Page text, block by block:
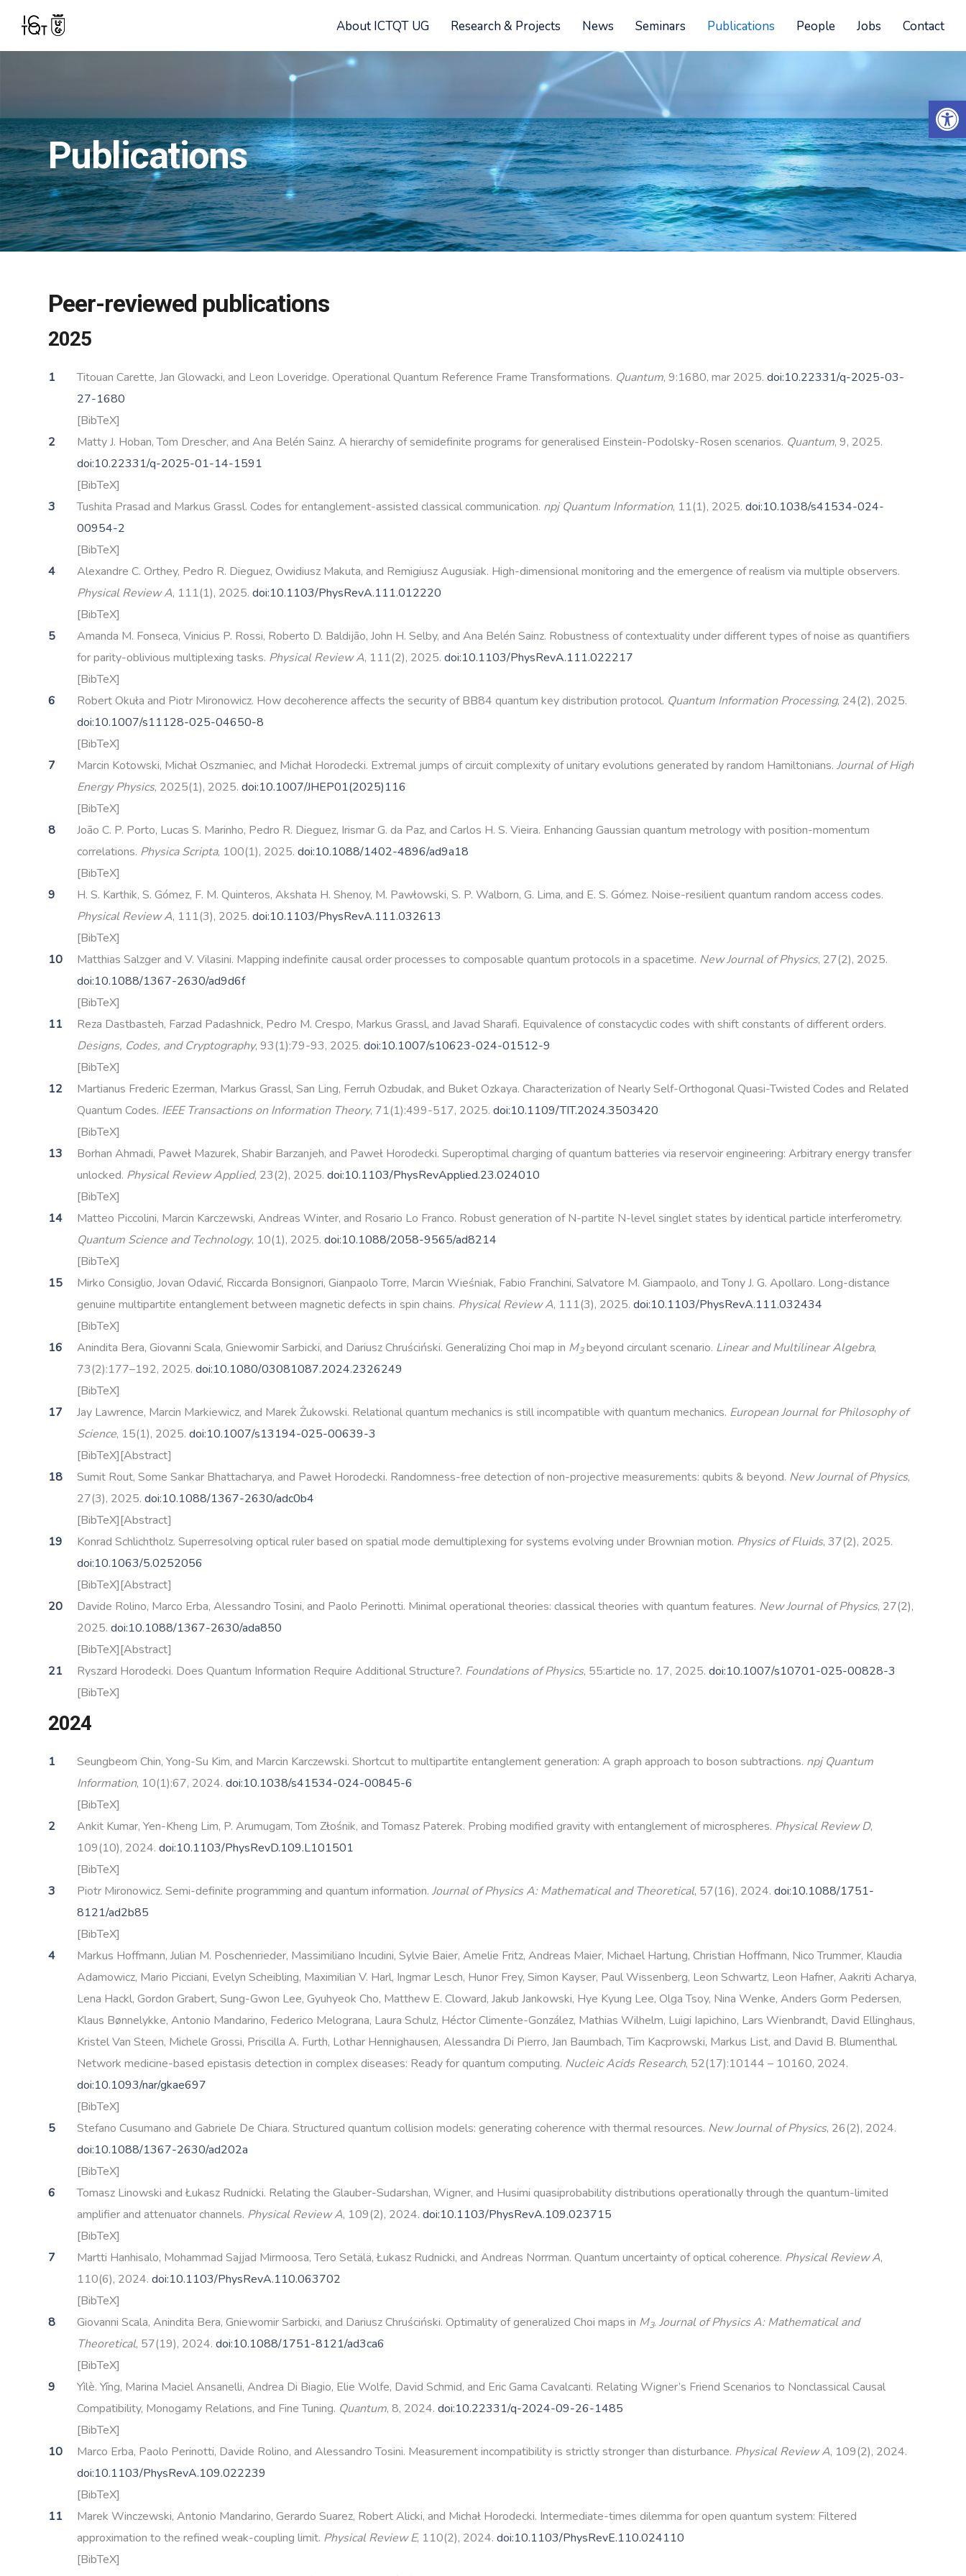
About ICTQT UG Research & Projects News Seminars Publications People Jobs Contact
Publications
Peer-reviewed publications
2025
Titouan Carette, Jan Glowacki, and Leon Loveridge. Operational Quantum Reference Frame Transformations. Quantum, 9:1680, mar 2025. doi:10.22331/q-2025-03-
27-1680
[BibTeX]
Matty J. Hoban, Tom Drescher, and Ana Belén Sainz. A hierarchy of semidefinite programs for generalised Einstein-Podolsky-Rosen scenarios. Quantum, 9, 2025.
doi:10.22331/q-2025-01-14-1591
[BibTeX]
Tushita Prasad and Markus Grassl. Codes for entanglement-assisted classical communication. npj Quantum Information, 11(1), 2025. doi:10.1038/s41534-024-
00954-2
[BibTeX]
Alexandre C. Orthey, Pedro R. Dieguez, Owidiusz Makuta, and Remigiusz Augusiak. High-dimensional monitoring and the emergence of realism via multiple observers.
Physical Review A, 111(1), 2025. doi:10.1103/PhysRevA.111.012220
[BibTeX]
Amanda M. Fonseca, Vinicius P. Rossi, Roberto D. Baldijão, John H. Selby, and Ana Belén Sainz. Robustness of contextuality under different types of noise as quantifiers
for parity-oblivious multiplexing tasks. Physical Review A, 111(2), 2025. doi:10.1103/PhysRevA.111.022217
[BibTeX]
Robert Okuła and Piotr Mironowicz. How decoherence affects the security of BB84 quantum key distribution protocol. Quantum Information Processing, 24(2), 2025.
doi:10.1007/s11128-025-04650-8
[BibTeX]
Marcin Kotowski, Michał Oszmaniec, and Michał Horodecki. Extremal jumps of circuit complexity of unitary evolutions generated by random Hamiltonians. Journal of High
Energy Physics, 2025(1), 2025. doi:10.1007/JHEP01(2025)116
[BibTeX]
João C. P. Porto, Lucas S. Marinho, Pedro R. Dieguez, Irismar G. da Paz, and Carlos H. S. Vieira. Enhancing Gaussian quantum metrology with position-momentum
correlations. Physica Scripta, 100(1), 2025. doi:10.1088/1402-4896/ad9a18
[BibTeX]
H. S. Karthik, S. Gómez, F. M. Quinteros, Akshata H. Shenoy, M. Pawłowski, S. P. Walborn, G. Lima, and E. S. Gómez. Noise-resilient quantum random access codes.
Physical Review A, 111(3), 2025. doi:10.1103/PhysRevA.111.032613
[BibTeX]
Matthias Salzger and V. Vilasini. Mapping indefinite causal order processes to composable quantum protocols in a spacetime. New Journal of Physics, 27(2), 2025.
doi:10.1088/1367-2630/ad9d6f
[BibTeX]
Reza Dastbasteh, Farzad Padashnick, Pedro M. Crespo, Markus Grassl, and Javad Sharafi. Equivalence of constacyclic codes with shift constants of different orders.
Designs, Codes, and Cryptography, 93(1):79-93, 2025. doi:10.1007/s10623-024-01512-9
[BibTeX]
Martianus Frederic Ezerman, Markus Grassl, San Ling, Ferruh Ozbudak, and Buket Ozkaya. Characterization of Nearly Self-Orthogonal Quasi-Twisted Codes and Related
Quantum Codes. IEEE Transactions on Information Theory, 71(1):499-517, 2025. doi:10.1109/TIT.2024.3503420
[BibTeX]
Borhan Ahmadi, Paweł Mazurek, Shabir Barzanjeh, and Paweł Horodecki. Superoptimal charging of quantum batteries via reservoir engineering: Arbitrary energy transfer
unlocked. Physical Review Applied, 23(2), 2025. doi:10.1103/PhysRevApplied.23.024010
[BibTeX]
Matteo Piccolini, Marcin Karczewski, Andreas Winter, and Rosario Lo Franco. Robust generation of N-partite N-level singlet states by identical particle interferometry.
Quantum Science and Technology, 10(1), 2025. doi:10.1088/2058-9565/ad8214
[BibTeX]
Mirko Consiglio, Jovan Odavić, Riccarda Bonsignori, Gianpaolo Torre, Marcin Wieśniak, Fabio Franchini, Salvatore M. Giampaolo, and Tony J. G. Apollaro. Long-distance
genuine multipartite entanglement between magnetic defects in spin chains. Physical Review A, 111(3), 2025. doi:10.1103/PhysRevA.111.032434
[BibTeX]
Anindita Bera, Giovanni Scala, Gniewomir Sarbicki, and Dariusz Chruściński. Generalizing Choi map in M3beyond circulant scenario. Linear and Multilinear Algebra,
73(2):177–192, 2025. doi:10.1080/03081087.2024.2326249
[BibTeX]
Jay Lawrence, Marcin Markiewicz, and Marek Żukowski. Relational quantum mechanics is still incompatible with quantum mechanics. European Journal for Philosophy of
Science, 15(1), 2025. doi:10.1007/s13194-025-00639-3
[BibTeX][Abstract]
Sumit Rout, Some Sankar Bhattacharya, and Paweł Horodecki. Randomness-free detection of non-projective measurements: qubits & beyond. New Journal of Physics,
27(3), 2025. doi:10.1088/1367-2630/adc0b4
[BibTeX][Abstract]
Konrad Schlichtholz. Superresolving optical ruler based on spatial mode demultiplexing for systems evolving under Brownian motion. Physics of Fluids, 37(2), 2025.
doi:10.1063/5.0252056
[BibTeX][Abstract]
Davide Rolino, Marco Erba, Alessandro Tosini, and Paolo Perinotti. Minimal operational theories: classical theories with quantum features. New Journal of Physics, 27(2),
2025. doi:10.1088/1367-2630/ada850
[BibTeX][Abstract]
Ryszard Horodecki. Does Quantum Information Require Additional Structure?. Foundations of Physics, 55:article no. 17, 2025. doi:10.1007/s10701-025-00828-3
[BibTeX]
2024
Seungbeom Chin, Yong-Su Kim, and Marcin Karczewski. Shortcut to multipartite entanglement generation: A graph approach to boson subtractions. npj Quantum
Information, 10(1):67, 2024. doi:10.1038/s41534-024-00845-6
[BibTeX]
Ankit Kumar, Yen-Kheng Lim, P. Arumugam, Tom Złośnik, and Tomasz Paterek. Probing modified gravity with entanglement of microspheres. Physical Review D,
109(10), 2024. doi:10.1103/PhysRevD.109.L101501
[BibTeX]
Piotr Mironowicz. Semi-definite programming and quantum information. Journal of Physics A: Mathematical and Theoretical, 57(16), 2024. doi:10.1088/1751-
8121/ad2b85
[BibTeX]
Markus Hoffmann, Julian M. Poschenrieder, Massimiliano Incudini, Sylvie Baier, Amelie Fritz, Andreas Maier, Michael Hartung, Christian Hoffmann, Nico Trummer, Klaudia
Adamowicz, Mario Picciani, Evelyn Scheibling, Maximilian V. Harl, Ingmar Lesch, Hunor Frey, Simon Kayser, Paul Wissenberg, Leon Schwartz, Leon Hafner, Aakriti Acharya,
Lena Hackl, Gordon Grabert, Sung-Gwon Lee, Gyuhyeok Cho, Matthew E. Cloward, Jakub Jankowski, Hye Kyung Lee, Olga Tsoy, Nina Wenke, Anders Gorm Pedersen,
Klaus Bønnelykke, Antonio Mandarino, Federico Melograna, Laura Schulz, Héctor Climente-González, Mathias Wilhelm, Luigi Iapichino, Lars Wienbrandt, David Ellinghaus,
Kristel Van Steen, Michele Grossi, Priscilla A. Furth, Lothar Hennighausen, Alessandra Di Pierro, Jan Baumbach, Tim Kacprowski, Markus List, and David B. Blumenthal.
Network medicine-based epistasis detection in complex diseases: Ready for quantum computing. Nucleic Acids Research, 52(17):10144 – 10160, 2024.
doi:10.1093/nar/gkae697
[BibTeX]
Stefano Cusumano and Gabriele De Chiara. Structured quantum collision models: generating coherence with thermal resources. New Journal of Physics, 26(2), 2024.
doi:10.1088/1367-2630/ad202a
[BibTeX]
Tomasz Linowski and Łukasz Rudnicki. Relating the Glauber-Sudarshan, Wigner, and Husimi quasiprobability distributions operationally through the quantum-limited
amplifier and attenuator channels. Physical Review A, 109(2), 2024. doi:10.1103/PhysRevA.109.023715
[BibTeX]
Martti Hanhisalo, Mohammad Sajjad Mirmoosa, Tero Setälä, Łukasz Rudnicki, and Andreas Norrman. Quantum uncertainty of optical coherence. Physical Review A,
110(6), 2024. doi:10.1103/PhysRevA.110.063702
[BibTeX]
Giovanni Scala, Anindita Bera, Gniewomir Sarbicki, and Dariusz Chruściński. Optimality of generalized Choi maps in M3. Journal of Physics A: Mathematical and
Theoretical, 57(19), 2024. doi:10.1088/1751-8121/ad3ca6
[BibTeX]
Yìlè. Yīng, Marina Maciel Ansanelli, Andrea Di Biagio, Elie Wolfe, David Schmid, and Eric Gama Cavalcanti. Relating Wigner’s Friend Scenarios to Nonclassical Causal
Compatibility, Monogamy Relations, and Fine Tuning. Quantum, 8, 2024. doi:10.22331/q-2024-09-26-1485
[BibTeX]
Marco Erba, Paolo Perinotti, Davide Rolino, and Alessandro Tosini. Measurement incompatibility is strictly stronger than disturbance. Physical Review A, 109(2), 2024.
doi:10.1103/PhysRevA.109.022239
[BibTeX]
Marek Winczewski, Antonio Mandarino, Gerardo Suarez, Robert Alicki, and Michał Horodecki. Intermediate-times dilemma for open quantum system: Filtered
approximation to the refined weak-coupling limit. Physical Review E, 110(2), 2024. doi:10.1103/PhysRevE.110.024110
[BibTeX]